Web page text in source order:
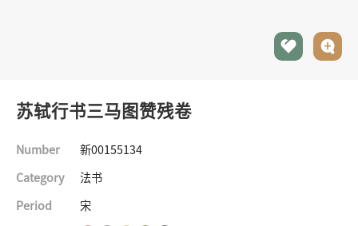
苏轼行书三马图赞残卷
Number 新00155134
Category 法书
Period 宋